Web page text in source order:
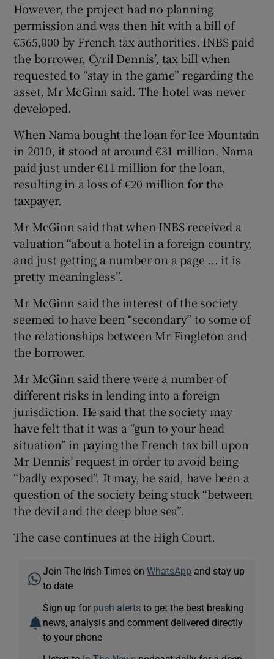
However, the project had no planning
permission and was then hit with a bill of
€565,000 by French tax authorities. INBS paid
the borrower, Cyril Dennis’, tax bill when
requested to “stay in the game” regarding the
asset, Mr McGinn said. The hotel was never
developed.
When Nama bought the loan for Ice Mountain
in 2010, it stood at around €31 million. Nama
paid just under €11 million for the loan,
resulting in a loss of €20 million for the
taxpayer.
Mr McGinn said that when INBS received a
valuation “about a hotel in a foreign country,
and just getting a number on a page ... it is
pretty meaningless”.
Mr McGinn said the interest of the society
seemed to have been “secondary” to some of
the relationships between Mr Fingleton and
the borrower.
Mr McGinn said there were a number of
different risks in lending into a foreign
jurisdiction. He said that the society may
have felt that it was a “gun to your head
situation” in paying the French tax bill upon
Mr Dennis’ request in order to avoid being
“badly exposed”. It may, he said, have been a
question of the society being stuck “between
the devil and the deep blue sea”.
The case continues at the High Court.
Join The Irish Times onWhatsApp and stay up
to date
Sign up for push alerts to get the best breaking
news, analysis and comment delivered directly
to your phone